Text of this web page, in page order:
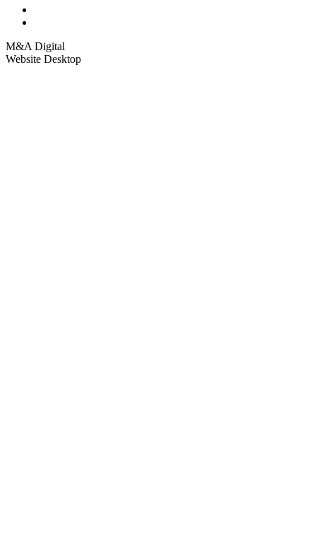
M&A Digital
Website Desktop